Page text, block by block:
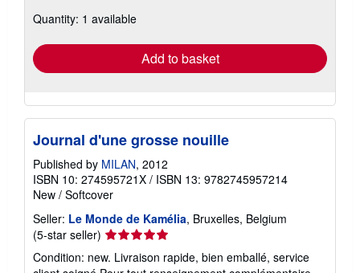
Quantity: 1 available
Add to basket
Journal d'une grosse nouille
Published by MILAN, 2012
ISBN 10: 274595721X / ISBN 13: 9782745957214
New / Softcover
Seller: Le Monde de Kamélia, Bruxelles, Belgium
(5-star seller) Seller
rating
5
Condition: new. Livraison rapide, bien emballé, service